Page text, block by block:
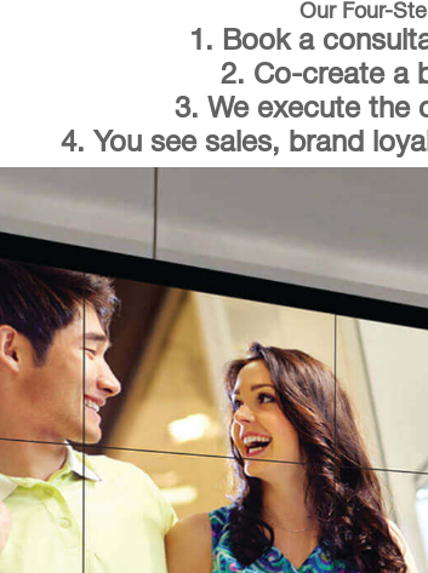
Our Four-
1. Book a
2. Co-create a
3. We execute the
4. You see sales, brand